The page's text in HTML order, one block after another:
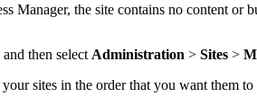
Manager, the site contains no content or
and then select Administration > Sites >
sites in the order that you want them to